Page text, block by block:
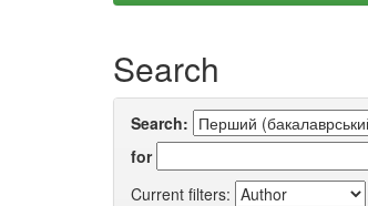
Search
Search:
for
Current filters: